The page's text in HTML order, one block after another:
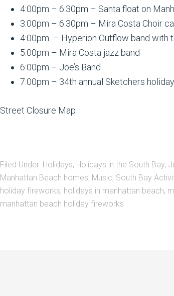
4:00pm – 6:30pm – Santa float on
3:00pm – 6:30pm – Mira Costa Choir
4:00pm – Hyperion Outflow band with
5:00pm – Mira Costa jazz band
6:00pm – Joe’s Band
7:00pm – 34th annual Sketchers
Street Closure Map
Filed Under: Holidays, Holidays in the South Bay,
Manhattan Beach homes, Music, South Bay
holiday fireworks, holidays in manhattan beach,
manhattan beach holiday fireworks